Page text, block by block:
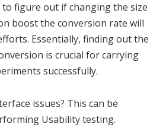
figure out if changing the size
boost the conversion rate will
Essentially, finding out the
is crucial for carrying
successfully.
issues? This can be
Usability testing.